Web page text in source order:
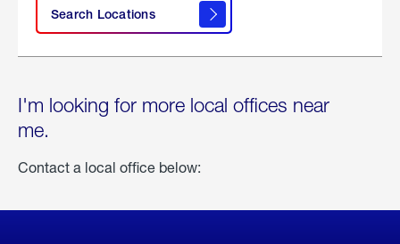
Search Locations
I'm looking for more local offices near
me.
Contact a local office below: